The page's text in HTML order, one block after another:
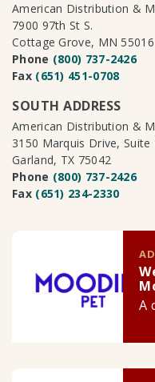
American Distribution &
7900 97th St S.
Cottage Grove, MN 55016
Phone (800) 737-2426
Fax (651) 451-0708
SOUTH ADDRESS
American Distribution &
3150 Marquis Drive, Suite
Garland, TX 75042
Phone (800) 737-2426
Fax (651) 234-2330
A